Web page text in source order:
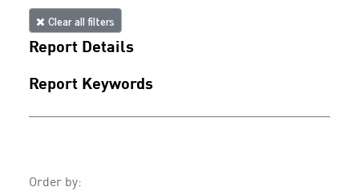
Clear all filters
Report Details
Report Keywords
Order by: